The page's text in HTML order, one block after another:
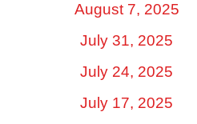
August 7, 2025
July 31, 2025
July 24, 2025
July 17, 2025